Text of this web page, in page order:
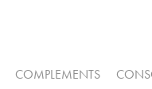
COMPLEMENTS